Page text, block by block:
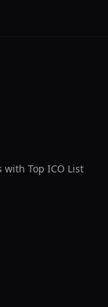
Top ICO List